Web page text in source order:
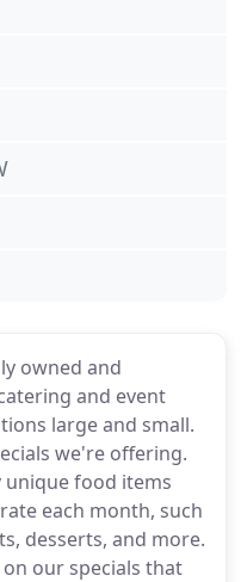
owned and
and event
large and small.
we're offering.
unique food items
each month, such
desserts, and more.
our specials that